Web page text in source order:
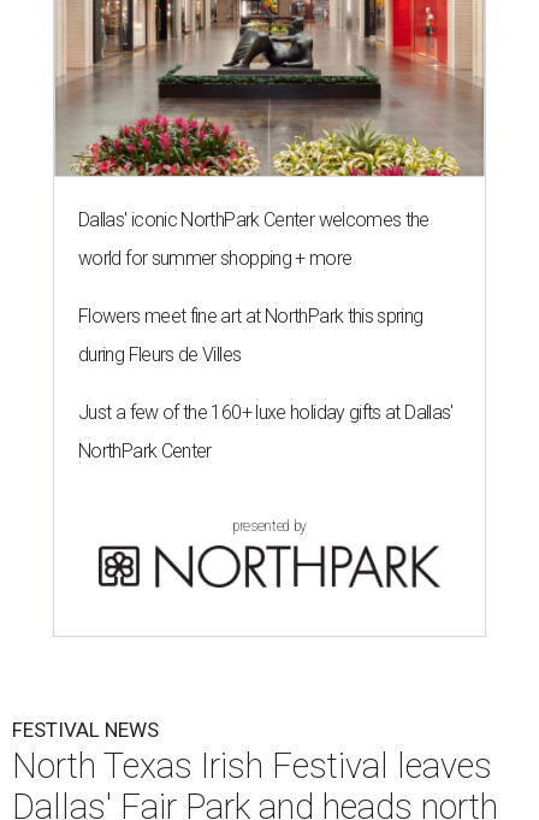
Dallas' iconic NorthPark Center welcomes the
world for summer shopping + more
Flowers meet fine art at NorthPark this spring
during Fleurs de Villes
Just a few of the 160+ luxe holiday gifts at Dallas'
NorthPark Center
presented by
FESTIVAL NEWS
North Texas Irish Festival leaves
Dallas' Fair Park and heads north